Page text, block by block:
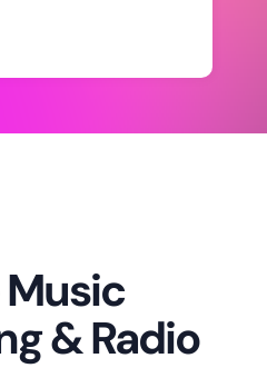
Music
& Radio